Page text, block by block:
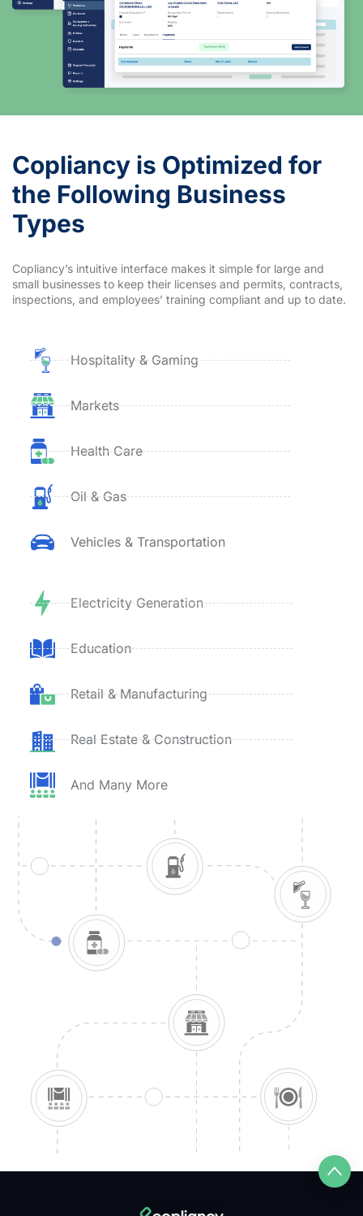
Copliancy is Optimized for
the Following Business
Types
Copliancy’s intuitive interface makes it simple for large and
small businesses to keep their licenses and permits, contracts,
inspections, and employees’ training compliant and up to date.
Hospitality & Gaming
Markets
Health Care
Oil & Gas
Vehicles & Transportation
Electricity Generation
Education
Retail & Manufacturing
Real Estate & Construction
And Many More